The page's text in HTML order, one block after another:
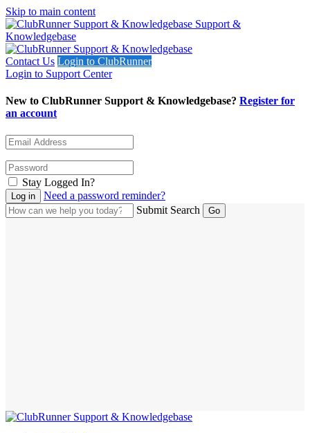
Skip to main content
Support &
Knowledgebase
Contact Us Login to ClubRunner
Login to Support Center
New to ClubRunner Support & Knowledgebase? Register for
an account
Stay Logged In?
Need a password reminder?
Submit Search